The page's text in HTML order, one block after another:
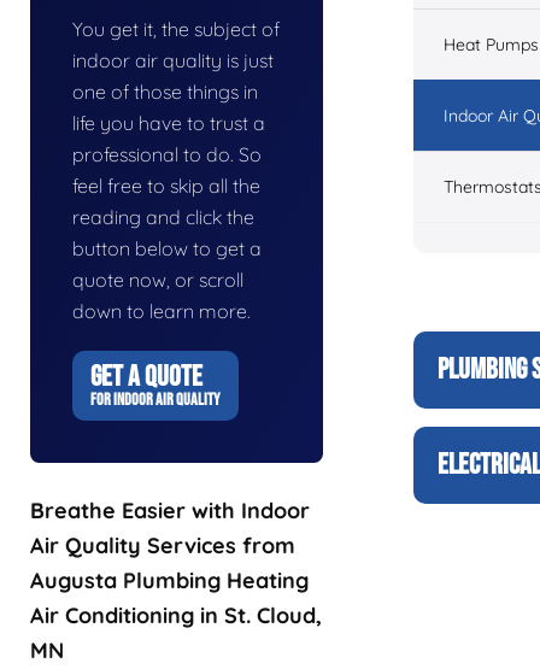
You get it, the subject of
indoor air quality is just
one of those things in
life you have to trust a
professional to do. So
feel free to skip all the
reading and click the
button below to get a
quote now, or scroll
down to learn more.
GET A QUOTE
FOR INDOOR AIR QUALITY
Breathe Easier with Indoor
Air Quality Services from
Augusta Plumbing Heating
Air Conditioning in St. Cloud,
MN
Heat Pumps
Indoor Air
PLUMBING